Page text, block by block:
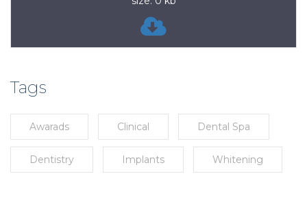
Tags
Awarads Clinical Dental Spa
Dentistry Implants Whitening